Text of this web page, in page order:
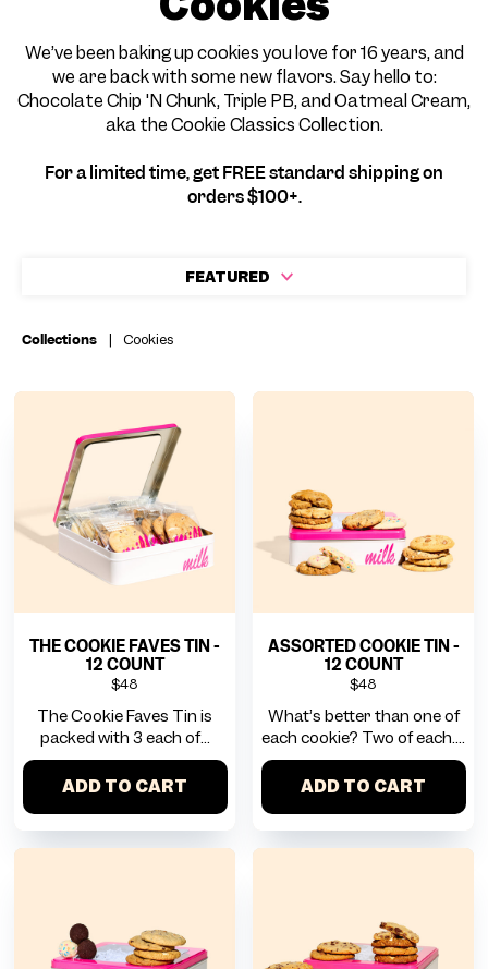
We’ve been baking up cookies you love for 16 years, and
we are back with some new flavors. Say hello to:
Chocolate Chip 'N Chunk, Triple PB, and Oatmeal Cream,
aka the Cookie Classics Collection.
For a limited time, get FREE standard shipping on
orders $100+.
Collections | Cookies
FEATURED
THE COOKIE FAVES TIN -
12 COUNT
$48
The Cookie Faves Tin is
packed with 3 each of...
ADD TO CART
ASSORTED COOKIE TIN -
12 COUNT
$48
What’s better than one of
each cookie? Two of each....
ADD TO CART